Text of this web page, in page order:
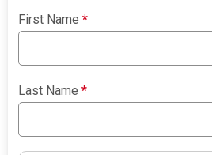
First Name*
Last Name*